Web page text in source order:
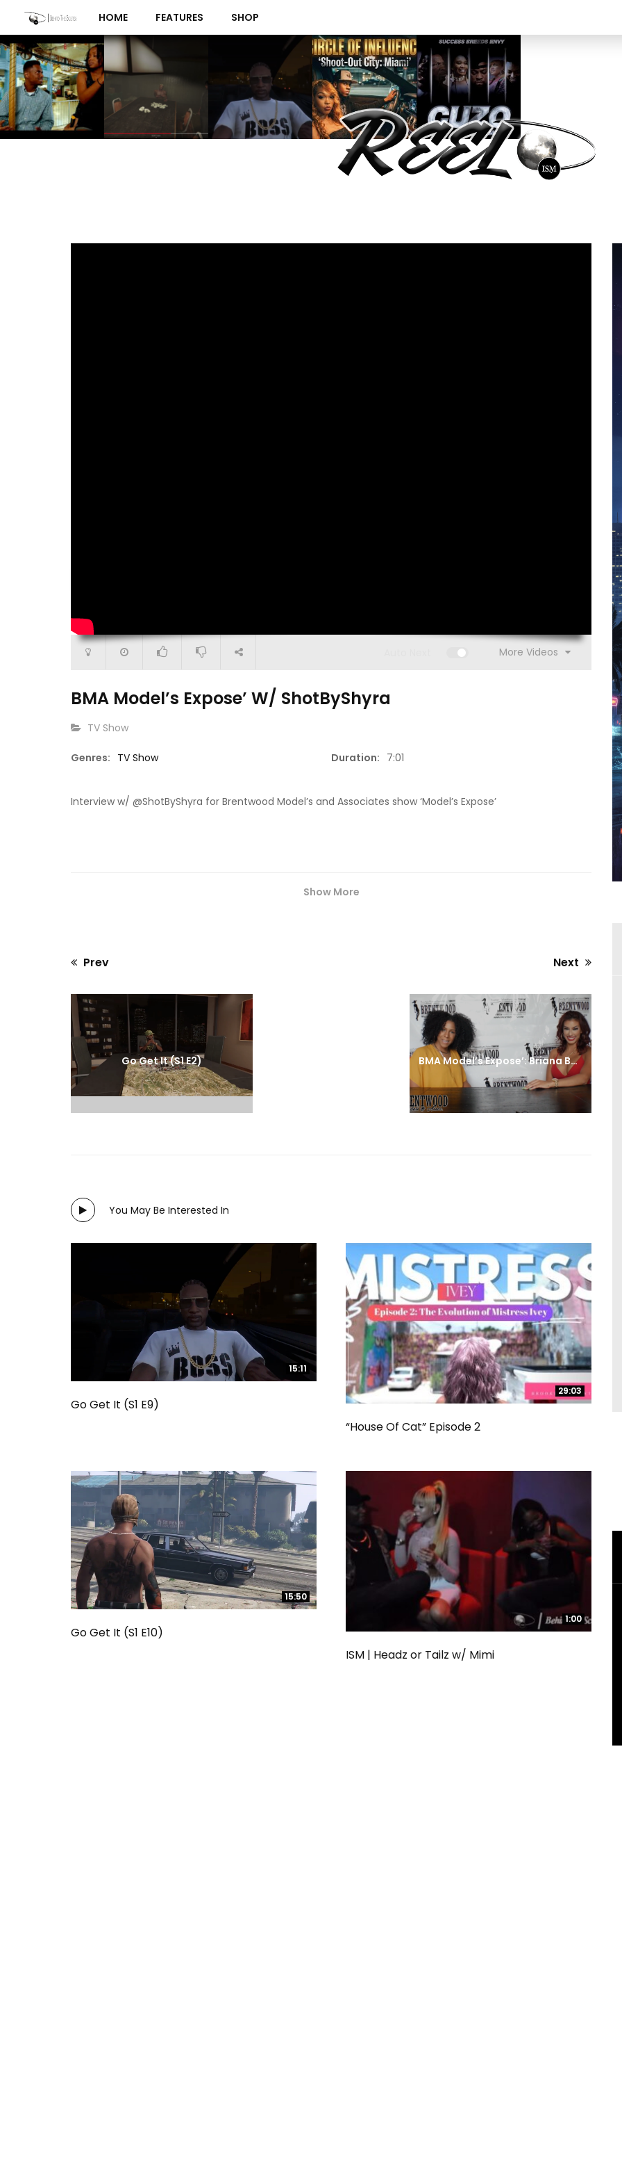
content
HOME FEATURES SHOP
More Videos
29:03
Go Get It
BMA Model’s Expose’ W/ ShotByShyra
CATEGORY:
TV Show
Genres: TV Show Duration: 7:01
Interview w/ @ShotByShyra for Brentwood Model’s and Associates show ‘Model’s Expose’
Show More
Prev
Previous
post:
Go Get It (S1 E2)
Next
BMA Model’s Expose’: Briana Barela Interview
You May Be Interested In
15:11
15:11
Go Get It (S1 E9)
29:03
29:03
“House Of Cat” Episode 2
15:50
15:50
Go Get It (S1 E10)
1:00
1:00
ISM | Headz or Tailz w/ Mimi